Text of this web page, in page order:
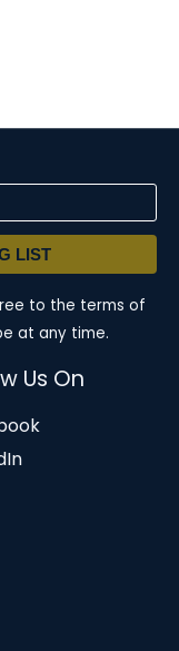
LIST
to the terms of
at any time.
Us On